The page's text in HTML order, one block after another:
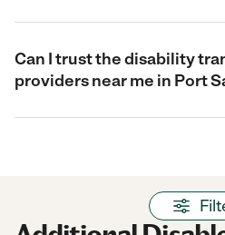
Can I trust the disability
providers near me in Port